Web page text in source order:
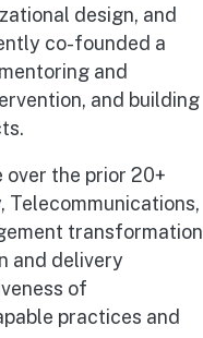
design, and
co-founded a
and
and building
over the prior 20+
Telecommunications,
transformation
and delivery
of
practices and